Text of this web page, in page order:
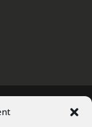
LLC